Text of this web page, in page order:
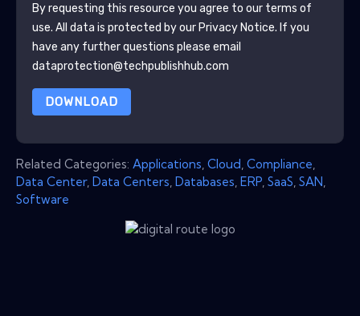
By requesting this resource you agree to our terms of
use. All data is protected by our Privacy Notice. If you
have any further questions please email
dataprotection@techpublishhub.com
DOWNLOAD
Related Categories: Applications Cloud Compliance
Data Center, Data Centers Databases ERP SaaS SAN
Software